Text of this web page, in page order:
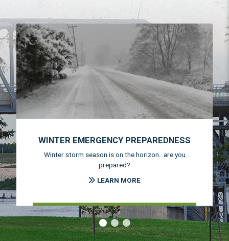
WINTER EMERGENCY PREPAREDNESS
Winter storm season is on the horizon...are you
prepared?
LEARN MORE
‹›